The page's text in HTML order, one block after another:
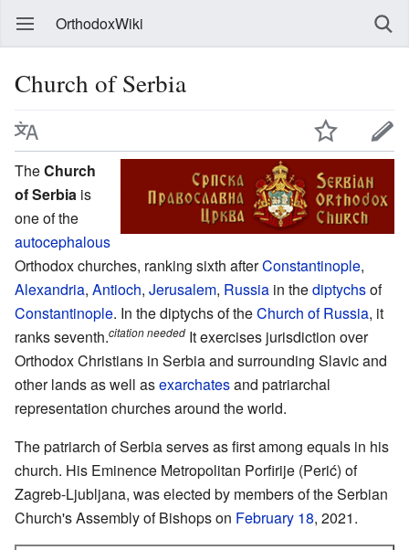
OrthodoxWiki
Church of Serbia
TheChurch
of Serbia is
one of the
autocephalous
Orthodox churches, ranking sixth afterConstantinople,
Alexandria, Antioch, Jerusalem, Russia in thediptychsof
Constantinople. In the diptychs of theChurch of Russia, it
ranks seventh.citation needed It exercises jurisdiction over
Orthodox Christians in Serbia and surrounding Slavic and
other lands as well asexarchatesand patriarchal
representation churches around the world.
The patriarch of Serbia serves as first among equals in his
church. His Eminence Metropolitan Porfirije (Perić) of
Zagreb-Ljubljana, was elected by members of the Serbian
Church's Assembly of Bishops on February 18, 2021.